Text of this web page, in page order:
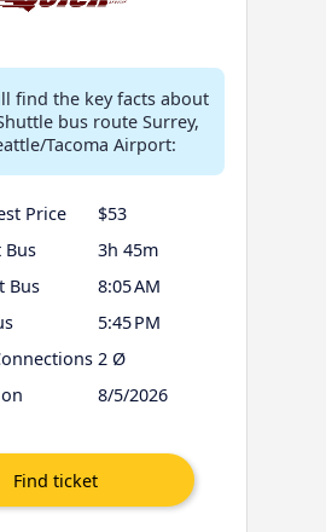
find the key facts about
bus route Surrey,
Tacoma Airport:
Price
$53
Bus
3h 45m
Bus
8:05 AM
5:45 PM
2 Ø
8/5/2026